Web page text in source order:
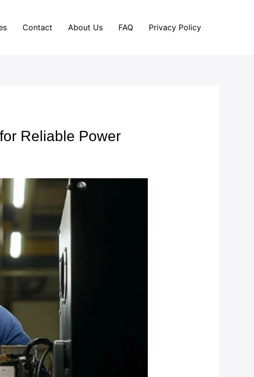
Contact About Us FAQ Privacy Policy
Reliable Power